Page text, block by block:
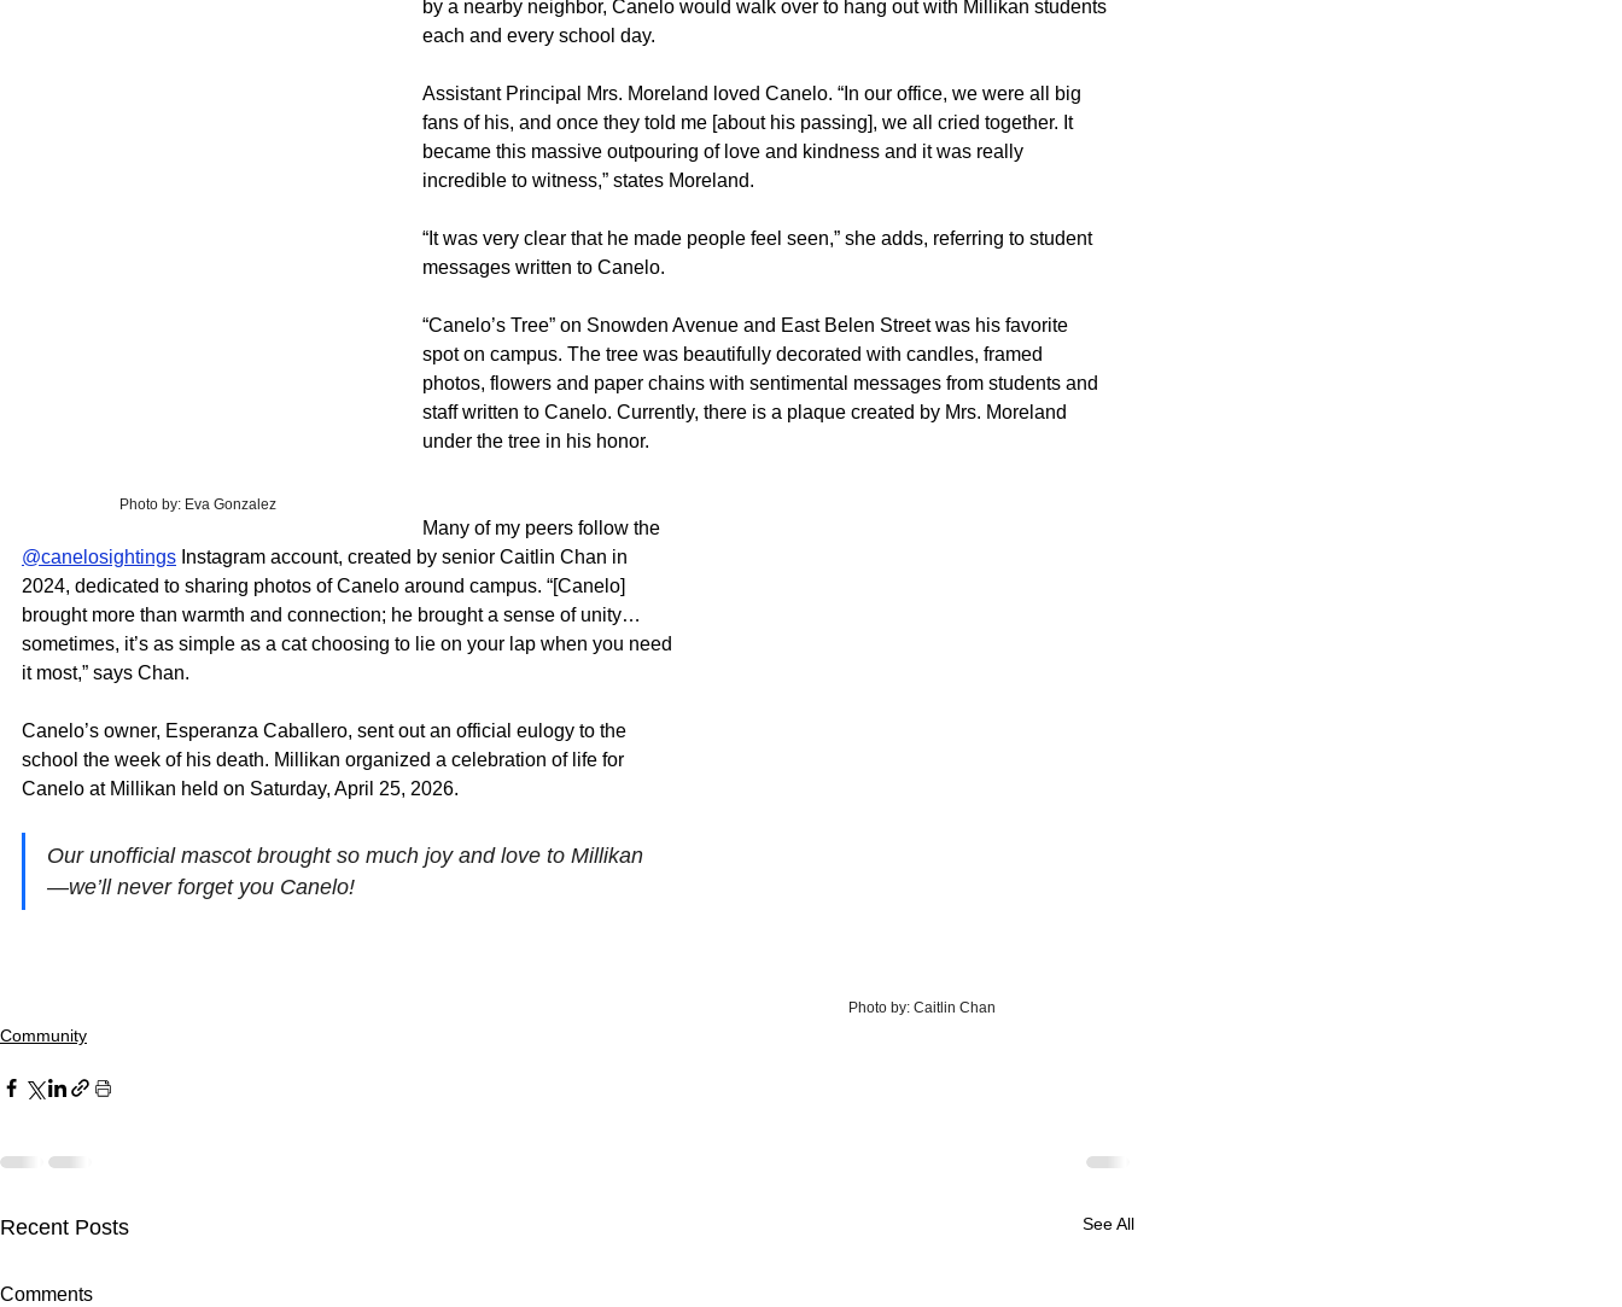
Photo by: Eva Gonzalez
by a nearby neighbor, Canelo would walk over to hang out with Millikan students
each and every school day.
Assistant Principal Mrs. Moreland loved Canelo. “In our office, we were all big
fans of his, and once they told me [about his passing], we all cried together. It
became this massive outpouring of love and kindness and it was really
incredible to witness,” states Moreland.
“It was very clear that he made people feel seen,” she adds, referring to student
messages written to Canelo.
“Canelo’s Tree” on Snowden Avenue and East Belen Street was his favorite
spot on campus. The tree was beautifully decorated with candles, framed
photos, flowers and paper chains with sentimental messages from students and
staff written to Canelo. Currently, there is a plaque created by Mrs. Moreland
under the tree in his honor.
Photo by: Caitlin Chan
Many of my peers follow the
@canelosightings Instagram account, created by senior Caitlin Chan in
2024, dedicated to sharing photos of Canelo around campus. “[Canelo]
brought more than warmth and connection; he brought a sense of unity…
sometimes, it’s as simple as a cat choosing to lie on your lap when you need
it most,” says Chan.
Canelo’s owner, Esperanza Caballero, sent out an official eulogy to the
school the week of his death. Millikan organized a celebration of life for
Canelo at Millikan held on Saturday, April 25, 2026.
Our unofficial mascot brought so much joy and love to Millikan
—we’ll never forget you Canelo!
Community
Recent Posts See All
Comments